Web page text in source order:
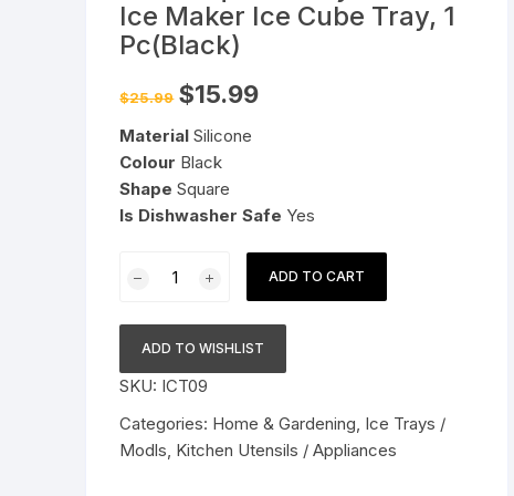
Pressure Cookers
Tiffin / Lunch Boxes
Ice Maker Ice Cube Tray, 1
Pc(Black)
$25.99 Original
price
$25.99.
$15.99Current
Material Silicone
Colour Black
Shape Square
Is Dishwasher Safe Yes
Ice
Tray
Mold
Giant
ADD TO CART
ADD TO WISHLIST
SKU: ICT09
Categories: Home & Gardening, Ice Trays /
Modls, Kitchen Utensils / Appliances